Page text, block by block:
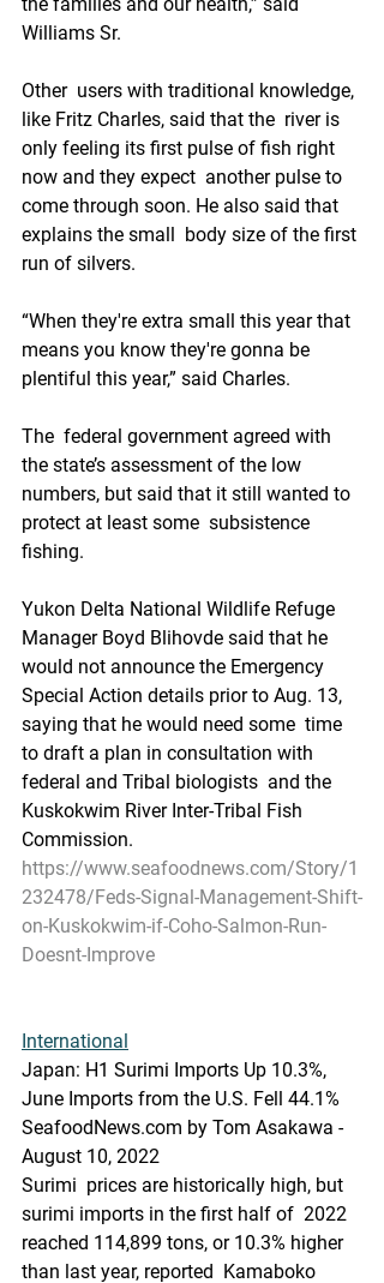
Williams Sr.
Other  users with traditional knowledge,
like Fritz Charles, said that the  river is
only feeling its first pulse of fish right
now and they expect  another pulse to
come through soon. He also said that
explains the small  body size of the first
run of silvers.
“When they're extra small this year that
means you know they're gonna be
plentiful this year,” said Charles.
The  federal government agreed with
the state’s assessment of the low
numbers, but said that it still wanted to
protect at least some  subsistence
fishing.
Yukon Delta National Wildlife Refuge
Manager Boyd Blihovde said that he
would not announce the Emergency
Special Action details prior to Aug. 13,
saying that he would need some  time
to draft a plan in consultation with
federal and Tribal biologists  and the
Kuskokwim River Inter-Tribal Fish
Commission.
https://www.seafoodnews.com/Story/1
232478/Feds-Signal-Management-Shift-
on-Kuskokwim-if-Coho-Salmon-Run-
Doesnt-Improve
International
Japan: H1 Surimi Imports Up 10.3%,
June Imports from the U.S. Fell 44.1%
SeafoodNews.com by Tom Asakawa -
August 10, 2022
Surimi  prices are historically high, but
surimi imports in the first half of  2022
reached 114,899 tons, or 10.3% higher
than last year, reported  Kamaboko